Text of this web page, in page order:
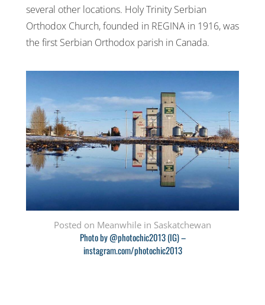
several other locations. Holy Trinity Serbian
Orthodox Church, founded in REGINA in 1916, was
the first Serbian Orthodox parish in Canada.
Posted on Meanwhile in Saskatchewan
Photo by @photochic2013 (IG) –
instagram.com/photochic2013